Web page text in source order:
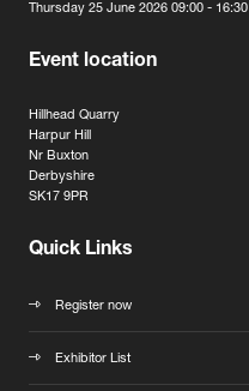
Thursday 25 June 2026 09:00 - 16:30
Event location
Hillhead Quarry
Harpur Hill
Nr Buxton
Derbyshire
SK17 9PR
Quick Links
Register now
Exhibitor List